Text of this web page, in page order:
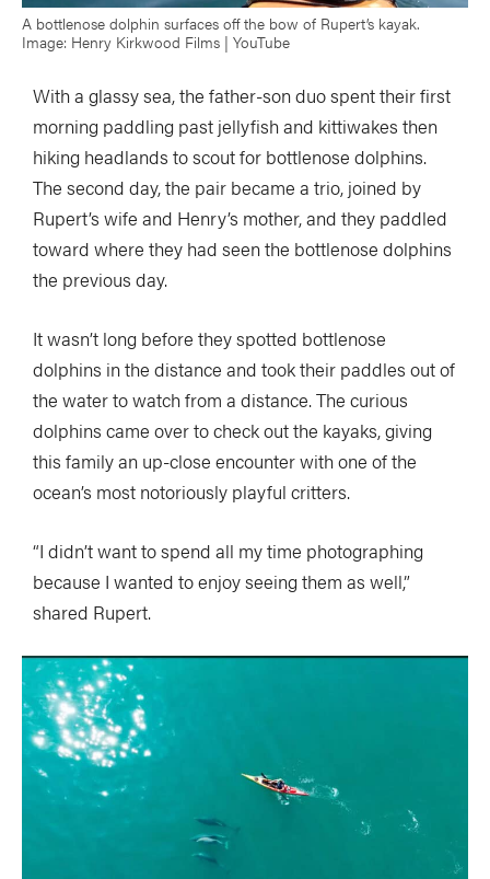
A bottlenose dolphin surfaces off the bow of Rupert’s kayak.
Image: Henry Kirkwood Films | YouTube
With a glassy sea, the father-son duo spent their first
morning paddling past jellyfish and kittiwakes then
hiking headlands to scout for bottlenose dolphins.
The second day, the pair became a trio, joined by
Rupert’s wife and Henry’s mother, and they paddled
toward where they had seen the bottlenose dolphins
the previous day.
It wasn’t long before they spotted bottlenose
dolphins in the distance and took their paddles out of
the water to watch from a distance. The curious
dolphins came over to check out the kayaks, giving
this family an up-close encounter with one of the
ocean’s most notoriously playful critters.
“I didn’t want to spend all my time photographing
because I wanted to enjoy seeing them as well,”
shared Rupert.